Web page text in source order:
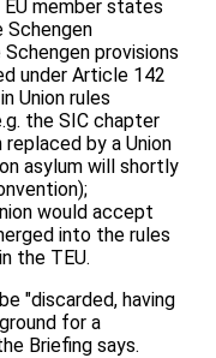
member states
provisions
under Article 142
Union rules
the SIC chapter
by a Union
asylum will shortly
would accept
into the rules
the TEU.
"discarded, having
for a
Briefing says.